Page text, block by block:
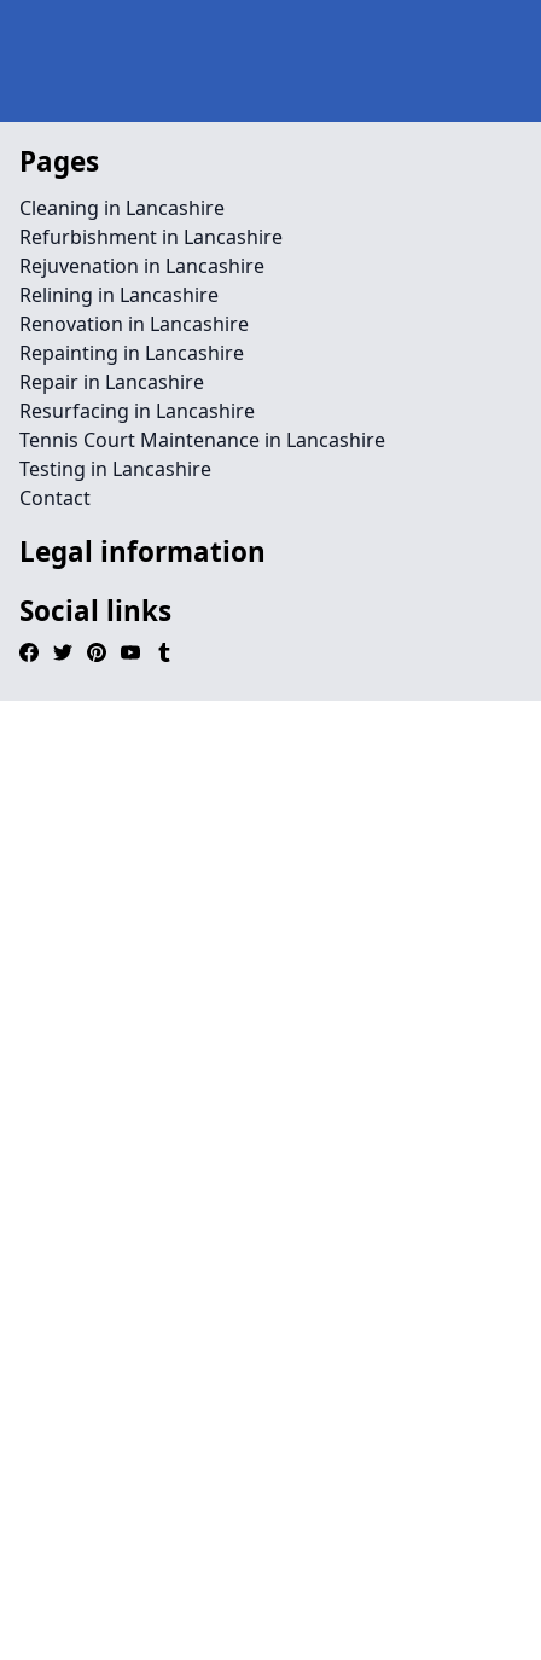
Pages
Cleaning in Lancashire
Refurbishment in Lancashire
Rejuvenation in Lancashire
Relining in Lancashire
Renovation in Lancashire
Repainting in Lancashire
Repair in Lancashire
Resurfacing in Lancashire
Tennis Court Maintenance in Lancashire
Testing in Lancashire
Contact
Legal information
Social links